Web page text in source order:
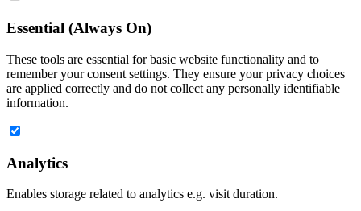
Essential (Always On)
These tools are essential for basic website functionality and to
remember your consent settings. They ensure your privacy choices
are applied correctly and do not collect any personally identifiable
information.
Analytics
Enables storage related to analytics e.g. visit duration.